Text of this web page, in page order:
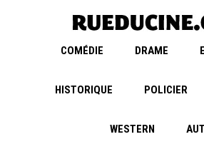
COMÉDIE DRAME
HISTORIQUE POLICIER
WESTERN